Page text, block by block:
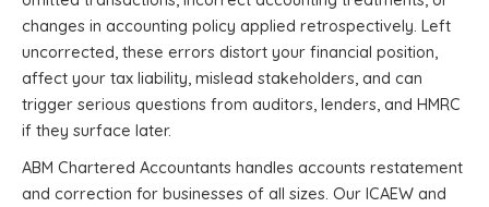
changes in accounting policy applied retrospectively. Left
uncorrected, these errors distort your financial position,
affect your tax liability, mislead stakeholders, and can
trigger serious questions from auditors, lenders, and HMRC
if they surface later.
ABM Chartered Accountants handles accounts restatement
and correction for businesses of all sizes. Our ICAEW and